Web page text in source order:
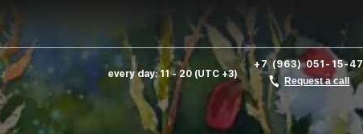
every day: 11 - 20 (UTC +3)
+7 (963) 051-15-47
Request a call